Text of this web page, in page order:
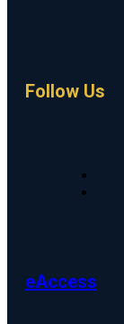
Follow Us
eAccess